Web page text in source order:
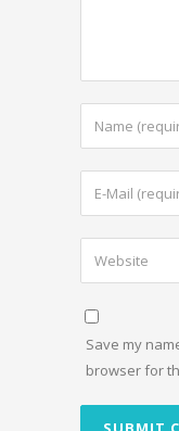
Save my
browser for